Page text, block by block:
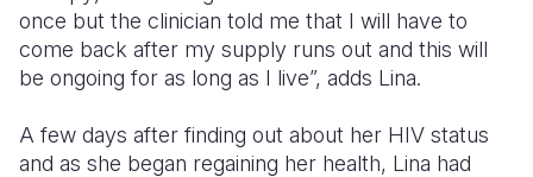
once but the clinician told me that I will have to
come back after my supply runs out and this will
be ongoing for as long as I live”, adds Lina.
A few days after finding out about her HIV status
and as she began regaining her health, Lina had